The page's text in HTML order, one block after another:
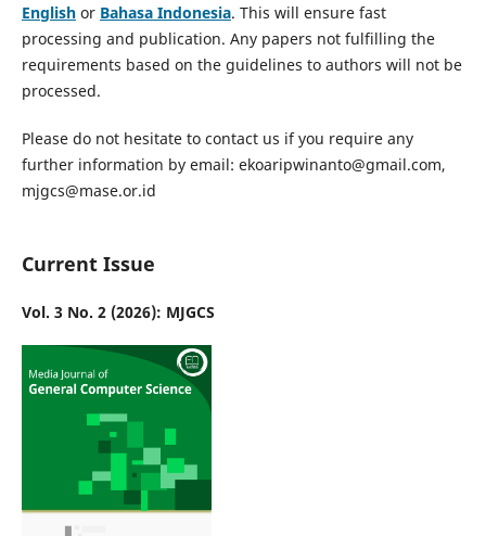
Englishor Bahasa Indonesia. This will ensure fast
processing and publication. Any papers not fulfilling the
requirements based on the guidelines to authors will not be
processed.
Please do not hesitate to contact us if you require any
further information by email: ekoaripwinanto@gmail.com,
mjgcs@mase.or.id
Current Issue
Vol. 3 No. 2 (2026): MJGCS